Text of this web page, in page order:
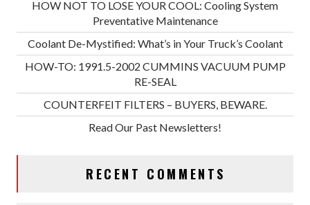
HOW NOT TO LOSE YOUR COOL: Cooling System
Preventative Maintenance
Coolant De-Mystified: What’s in Your Truck’s Coolant
HOW-TO: 1991.5-2002 CUMMINS VACUUM PUMP
RE-SEAL
COUNTERFEIT FILTERS – BUYERS, BEWARE.
Read Our Past Newsletters!
RECENT COMMENTS